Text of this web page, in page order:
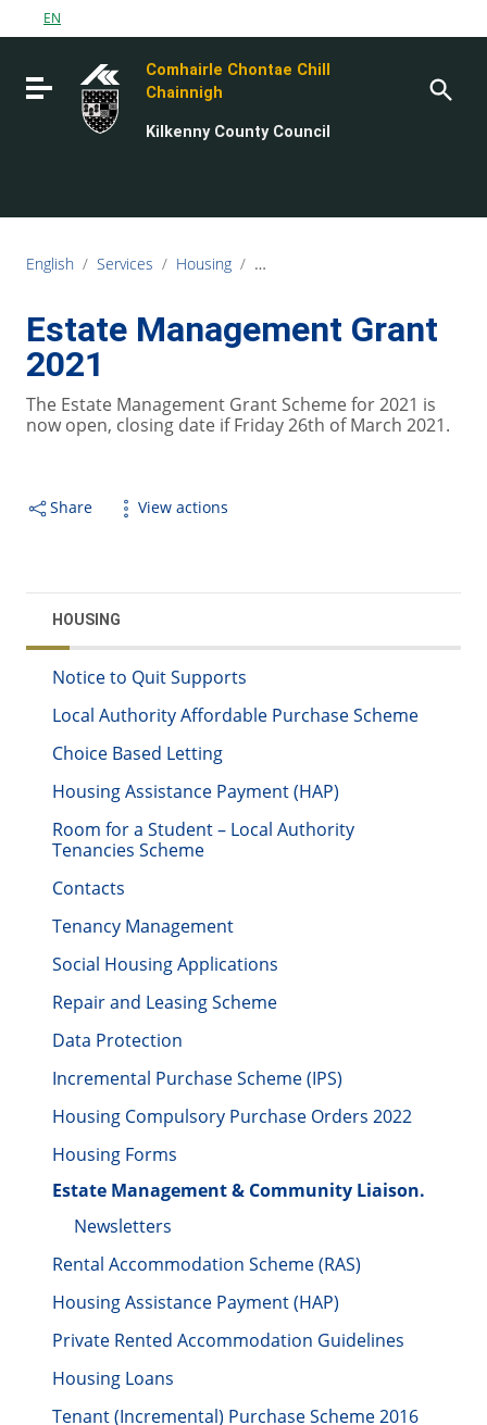
Go to content
Go to the footer
EN
Toggle navigation
Comhairle Chontae Chill
Chainnigh
Kilkenny County Council
English / Services / Housing / Estate Management &
Estate Management Grant
2021
The Estate Management Grant Scheme for 2021 is
now open, closing date if Friday 26th of March 2021.
Share View actions
HOUSING
Notice to Quit Supports
Local Authority Affordable Purchase Scheme
Choice Based Letting
Housing Assistance Payment (HAP)
Room for a Student – Local Authority
Tenancies Scheme
Contacts
Tenancy Management
Social Housing Applications
Repair and Leasing Scheme
Data Protection
Incremental Purchase Scheme (IPS)
Housing Compulsory Purchase Orders 2022
Housing Forms
Estate Management & Community Liaison.
Newsletters
Rental Accommodation Scheme (RAS)
Housing Assistance Payment (HAP)
Private Rented Accommodation Guidelines
Housing Loans
Tenant (Incremental) Purchase Scheme 2016